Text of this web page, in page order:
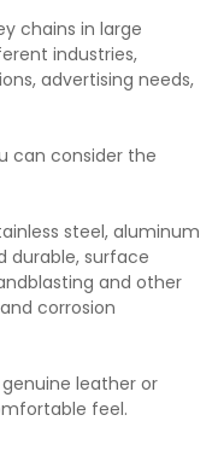
chains in large
industries,
advertising needs,
can consider the
steel, aluminum
durable, surface
and other
corrosion
leather or
feel.